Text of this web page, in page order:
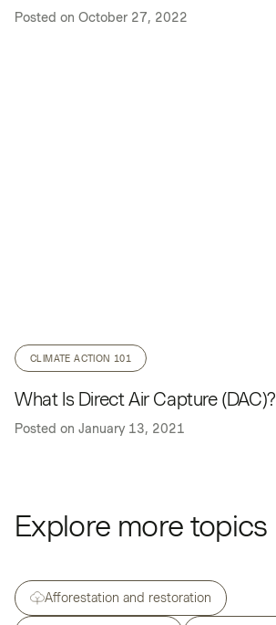
Posted on October 27, 2022
CLIMATE ACTION 101
What Is Direct Air Capture (DAC)?
Posted on January 13, 2021
Explore more topics
Afforestation and restoration